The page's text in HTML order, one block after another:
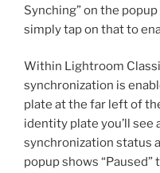
Synching” on the
simply tap on that to
Within Lightroom
synchronization is
plate at the far left of
identity plate you’ll see
synchronization status
popup shows